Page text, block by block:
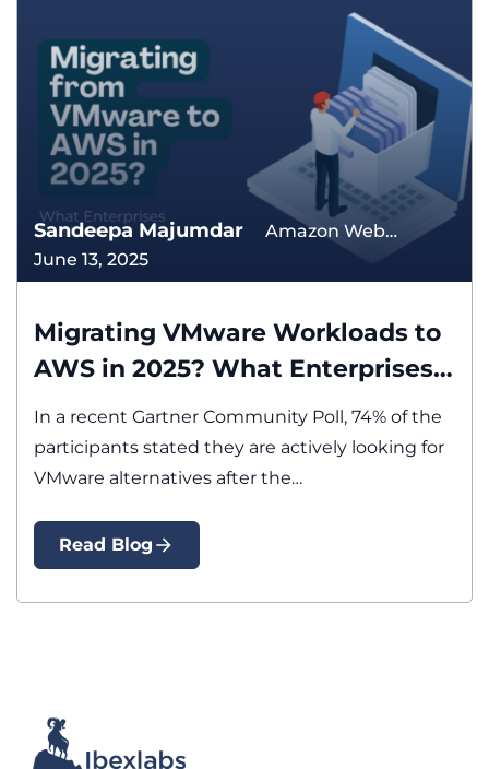
Sandeepa Majumdar
June 13, 2025
Amazon Web
Migration
Migrating VMware Workloads to
AWS in 2025? What Enterprises
Must Know First
In a recent Gartner Community Poll, 74% of the
participants stated they are actively looking for
VMware alternatives after the…
Read Blog